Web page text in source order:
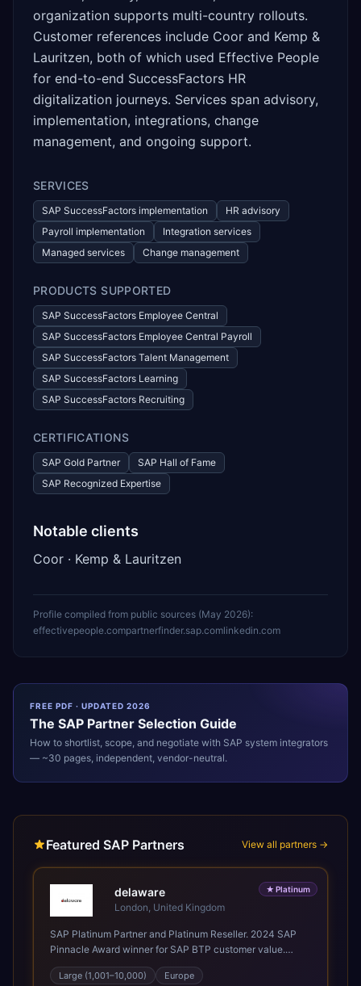
organization supports multi-country rollouts.
Customer references include Coor and Kemp &
Lauritzen, both of which used Effective People
for end-to-end SuccessFactors HR
digitalization journeys. Services span advisory,
implementation, integrations, change
management, and ongoing support.
SERVICES
SAP SuccessFactors implementation
HR advisory
Payroll implementation
Integration services
Managed services
Change management
PRODUCTS SUPPORTED
SAP SuccessFactors Employee Central
SAP SuccessFactors Employee Central Payroll
SAP SuccessFactors Talent Management
SAP SuccessFactors Learning
SAP SuccessFactors Recruiting
CERTIFICATIONS
SAP Gold Partner
SAP Hall of Fame
SAP Recognized Expertise
Notable clients
Coor · Kemp & Lauritzen
Profile compiled from public sources (May 2026):
effectivepeople.compartnerfinder.sap.comlinkedin.com
FREE PDF · UPDATED 2026
The SAP Partner Selection Guide
How to shortlist, scope, and negotiate with SAP system integrators
— ~30 pages, independent, vendor-neutral.
Featured SAP Partners View all partners →
★ Platinum
delaware
London, United Kingdom
SAP Platinum Partner and Platinum Reseller. 2024 SAP
Pinnacle Award winner for SAP BTP customer value.
SAP's leading Digital Supply Chain partner in EMEA.
Present in 19 countries.
Large (1,001–10,000) Europe